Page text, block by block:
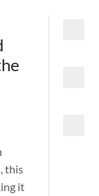
this
it